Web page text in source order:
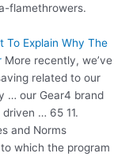
flamethrowers.
To Explain Why The
More recently, we’ve
related to our
… our Gear4 brand
… 65 11.
and Norms
to which the program